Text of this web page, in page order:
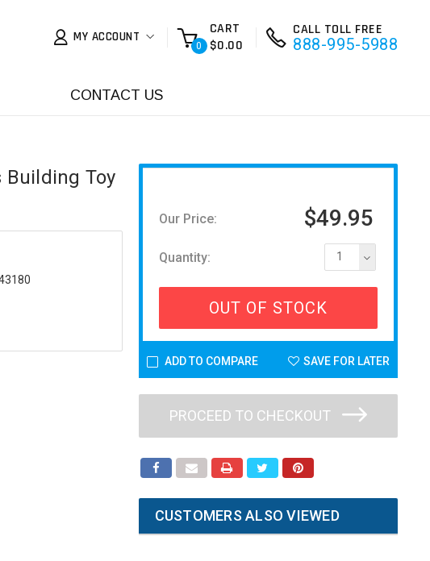
MY ACCOUNT
0
CART
$0.00
CALL TOLL FREE
888-995-5988
CONTACT US
Building Toy
Our Price: $49.95
Quantity: 1
OUT OF STOCK
ADD TO COMPARE SAVE FOR LATER
PROCEED TO CHECKOUT
CUSTOMERS ALSO VIEWED